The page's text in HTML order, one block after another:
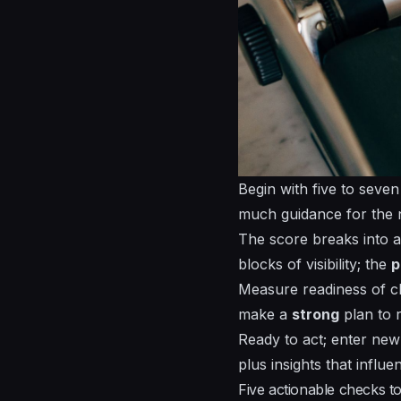
Begin with five to
much guidance for the
The score breaks into
blocks of visibility; the
Measure readiness of
make a strong plan to
Ready to act; enter
plus insights that
Five actionable checks